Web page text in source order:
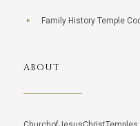
Family History Temple
ABOUT